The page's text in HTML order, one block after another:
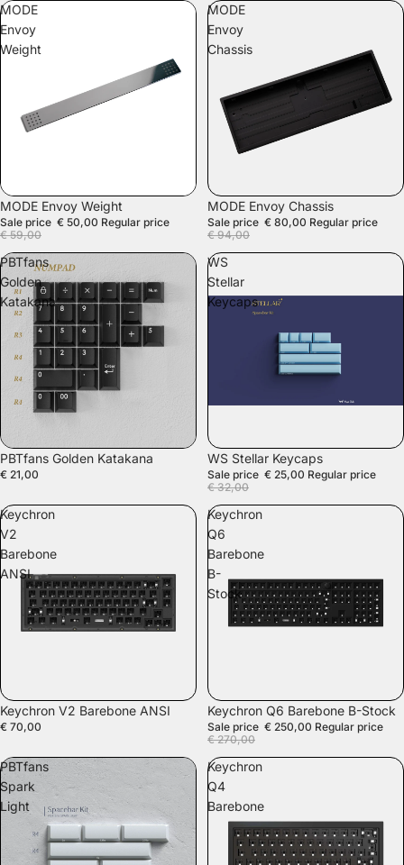
MODE
Envoy
Weight
SALE
MODE Envoy Weight
Sale price € 50,00 Regular price
€ 59,00
MODE
Envoy
Chassis
SALE
MODE Envoy Chassis
Sale price € 80,00 Regular price
€ 94,00
PBTfans
Golden
Katakana
PBTfans Golden Katakana
€ 21,00
WS
Stellar
Keycaps
SALE
WS Stellar Keycaps
Sale price € 25,00 Regular price
€ 32,00
Keychron
V2
Barebone
ANSI
SOLD OUT
Keychron V2 Barebone ANSI
€ 70,00
Keychron
Q6
Barebone
B-
Stock
SALE
Keychron Q6 Barebone B-Stock
Sale price € 250,00 Regular price
€ 270,00
PBTfans
Spark
Light
Keychron
Q4
Barebone